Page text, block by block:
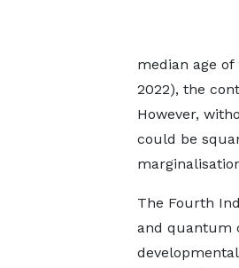
median age
2022), the
However,
could be
The Fourth
and quantum